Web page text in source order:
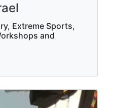
Extreme Sports,
and